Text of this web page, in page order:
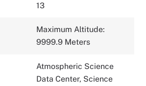
13
Maximum Altitude:
9999.9 Meters
Atmospheric Science
Data Center, Science